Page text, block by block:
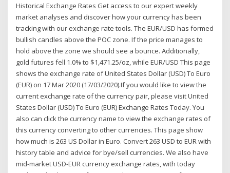
Historical Exchange Rates Get access to our expert weekly
market analyses and discover how your currency has been
tracking with our exchange rate tools. The EUR/USD has formed
bullish candles above the POC zone. If the price manages to
hold above the zone we should see a bounce. Additionally,
gold futures fell 1.0% to $1,471.25/oz, while EUR/USD This page
shows the exchange rate of United States Dollar (USD) To Euro
(EUR) on 17 Mar 2020 (17/03/2020).If you would like to view the
current exchange rate of the currency pair, please visit United
States Dollar (USD) To Euro (EUR) Exchange Rates Today. You
also can click the currency name to view the exchange rates of
this currency converting to other currencies. This page show
how much is 263 US Dollar in Euro. Convert 263 USD to EUR with
history table and advice for bye/sell currencies. We also have
mid-market USD-EUR currency exchange rates, with today